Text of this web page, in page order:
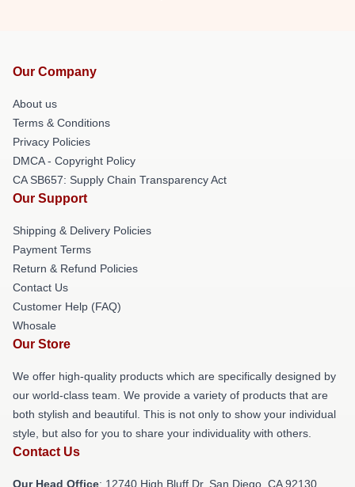
Our Company
About us
Terms & Conditions
Privacy Policies
DMCA - Copyright Policy
CA SB657: Supply Chain Transparency Act
Our Support
Shipping & Delivery Policies
Payment Terms
Return & Refund Policies
Contact Us
Customer Help (FAQ)
Whosale
Our Store
We offer high-quality products which are specifically designed by
our world-class team. We provide a variety of products that are
both stylish and beautiful. This is not only to show your individual
style, but also for you to share your individuality with others.
Contact Us
Our Head Office: 12740 High Bluff Dr, San Diego, CA 92130